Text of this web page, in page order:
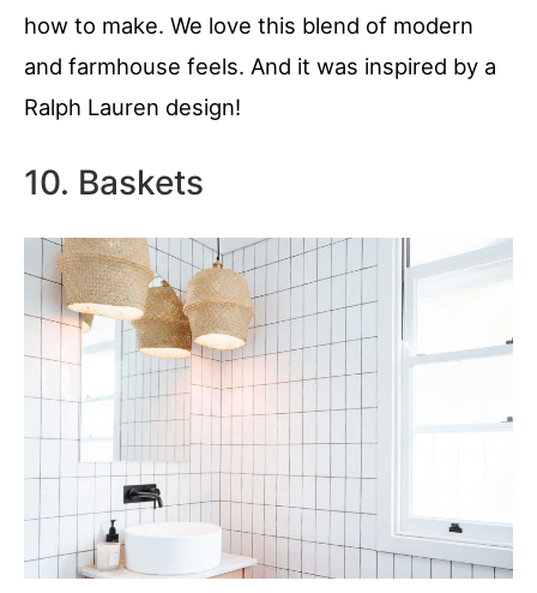
how to make. We love this blend of modern
and farmhouse feels. And it was inspired by a
Ralph Lauren design!
10. Baskets